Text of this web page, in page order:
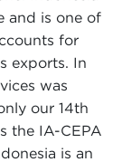
and is one of
for
exports. In
was
our 14th
the IA-CEPA
is an